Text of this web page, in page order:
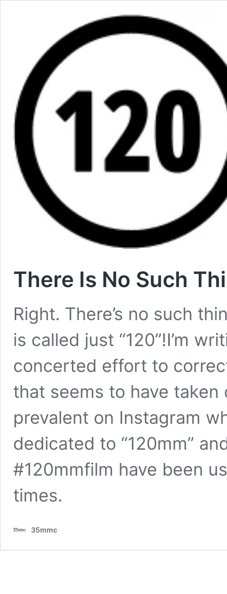
There Is No Such
Right. There’s no such
is called just “120”!I’m
concerted effort to
that seems to have taken
prevalent on Instagram
dedicated to “120mm”
#120mmfilm have been
times.
35mmc